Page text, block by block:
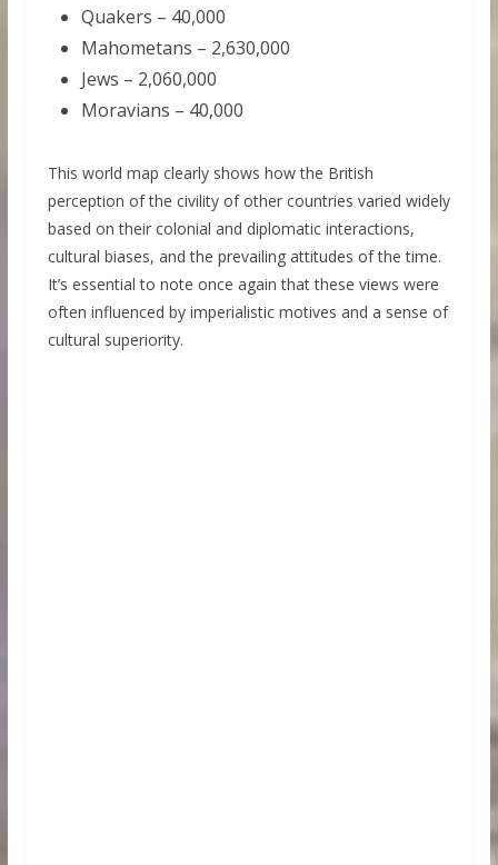
Quakers – 40,000
Mahometans – 2,630,000
Jews – 2,060,000
Moravians – 40,000
This world map clearly shows how the British
perception of the civility of other countries varied widely
based on their colonial and diplomatic interactions,
cultural biases, and the prevailing attitudes of the time.
It’s essential to note once again that these views were
often influenced by imperialistic motives and a sense of
cultural superiority.